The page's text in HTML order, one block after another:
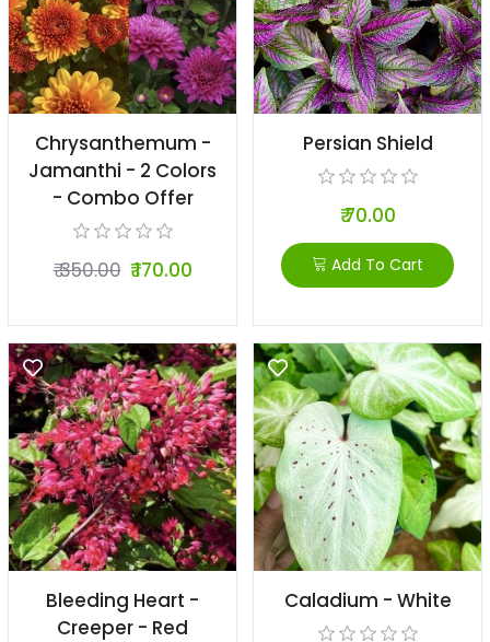
Chrysanthemum -
Jamanthi - 2 Colors
- Combo Offer
₹ 350.00 ₹ 170.00
Persian Shield
₹ 70.00
Add To Cart
Bleeding Heart -
Creeper - Red
Caladium - White